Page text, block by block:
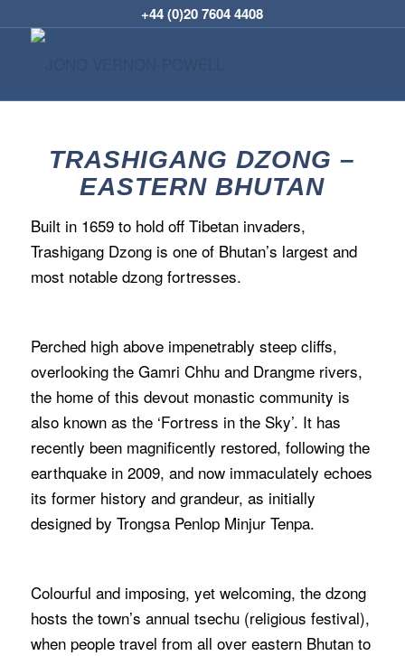
+44 (0)20 7604 4408
TRASHIGANG DZONG –
EASTERN BHUTAN
Built in 1659 to hold off Tibetan invaders,
Trashigang Dzong is one of Bhutan’s largest and
most notable dzong fortresses.
Perched high above impenetrably steep cliffs,
overlooking the Gamri Chhu and Drangme rivers,
the home of this devout monastic community is
also known as the ‘Fortress in the Sky’. It has
recently been magnificently restored, following the
earthquake in 2009, and now immaculately echoes
its former history and grandeur, as initially
designed by Trongsa Penlop Minjur Tenpa.
Colourful and imposing, yet welcoming, the dzong
hosts the town’s annual tsechu (religious festival),
when people travel from all over eastern Bhutan to